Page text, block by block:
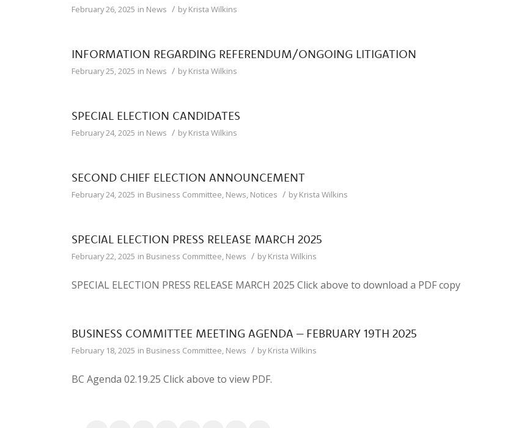
February 26, 2025 in News / byKrista Wilkins
INFORMATION REGARDING REFERENDUM/ONGOING LITIGATION
February 25, 2025 in News / byKrista Wilkins
SPECIAL ELECTION CANDIDATES
February 24, 2025 in News / byKrista Wilkins
SECOND CHIEF ELECTION ANNOUNCEMENT
February 24, 2025 in Business Committee News Notices / byKrista Wilkins
SPECIAL ELECTION PRESS RELEASE MARCH 2025
February 22, 2025 in Business Committee News / byKrista Wilkins
SPECIAL ELECTION PRESS RELEASE MARCH 2025 Click above to download a PDF copy
BUSINESS COMMITTEE MEETING AGENDA – FEBRUARY 19TH 2025
February 18, 2025 in Business Committee, News / byKrista Wilkins
BC Agenda 02.19.25 Click above to view PDF.